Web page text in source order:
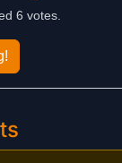
6 votes.